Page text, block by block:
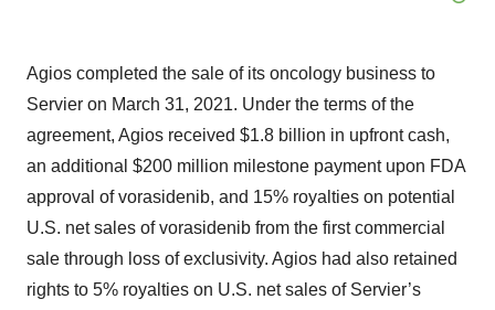
Agios completed the sale of its oncology business to
Servier on March 31, 2021. Under the terms of the
agreement, Agios received $1.8 billion in upfront cash,
an additional $200 million milestone payment upon FDA
approval of vorasidenib, and 15% royalties on potential
U.S. net sales of vorasidenib from the first commercial
sale through loss of exclusivity. Agios had also retained
rights to 5% royalties on U.S. net sales of Servier’s